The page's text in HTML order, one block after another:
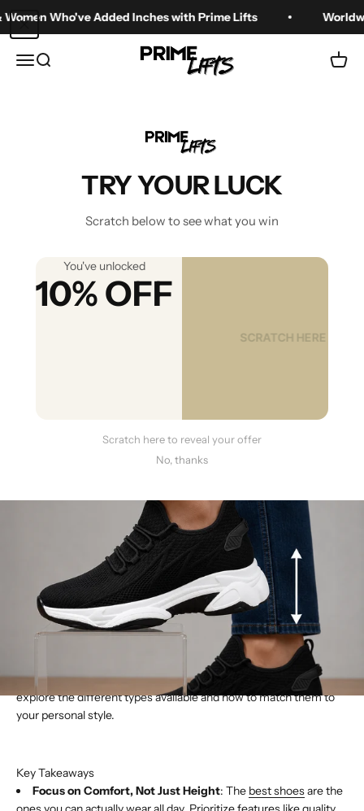
Who've Added Inches with Prime Lifts Worldwide
MenuSearch
Prime Lifts
Cart
TRY YOUR LUCK
Scratch below to see what you win
You've unlocked
10% OFF
Scratch here to reveal your offer
No, thanks
Best Height Boost
Shoes for Men (Top
Picks)
Building a great wardrobe is about having the right pieces for any
occasion. You have your go-to dress shoes, your favorite
weekend sneakers, and your reliable work boots. But what if you
could add a subtle lift to each of those looks? That’s the
advantage of today’s height-increasing shoes. They aren’t a niche
product for special events; they are a versatile category of
footwear designed to integrate perfectly into your daily life. The
best height boost shoes for men offer a discreet lift in styles that
range from formal to athletic, ensuring you can feel your most
confident without anyone knowing your secret. Here, we’ll
explore the different types available and how to match them to
your personal style.
Key Takeaways
Focus on Comfort, Not Just Height: The best shoesare the